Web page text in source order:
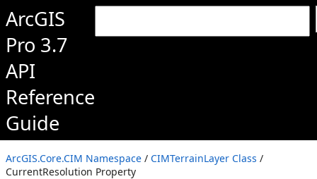
ArcGIS
Pro 3.7
API
Reference
Guide
ArcGIS.Core.CIM Namespace / CIMTerrainLayer Class /
CurrentResolution Property